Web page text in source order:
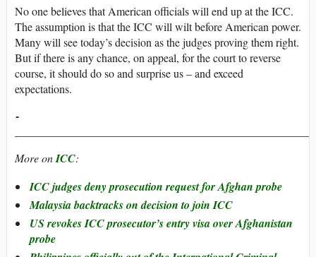
No one believes that American officials will end up at the ICC.
The assumption is that the ICC will wilt before American power.
Many will see today’s decision as the judges proving them right.
But if there is any chance, on appeal, for the court to reverse
course, it should do so and surprise us – and exceed
expectations.
­­­­­­­­­­­­­­­­­­­­­­­
More onICC:
ICC judges deny prosecution request for Afghan probe
Malaysia backtracks on decision to join ICC
US revokes ICC prosecutor’s entry visa over Afghanistan
probe